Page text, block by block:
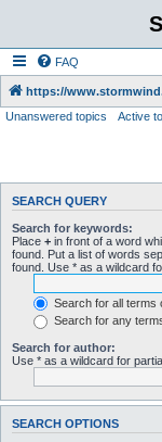
FAQ
https://
Unanswered topics
Active
SEARCH QUERY
Search for keywords:
Place + in front of a word
found. Put a list of words
found. Use * as a wildcard
Search for all terms
Search for any
Search for author:
Use * as a wildcard for
SEARCH OPTIONS